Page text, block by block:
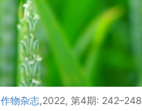
作物杂志,2022, 第4期: 242–248